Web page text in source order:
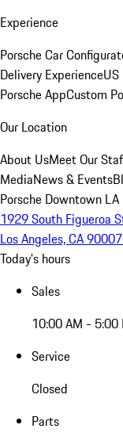
Experience
Porsche Car
Delivery Experience
Porsche AppCustom
Our Location
About UsMeet Our
MediaNews & Events
Porsche Downtown LA
1929 South Figueroa
Los Angeles, CA 90007
Today's hours
Sales
10:00 AM - 5:00
Service
Closed
Parts